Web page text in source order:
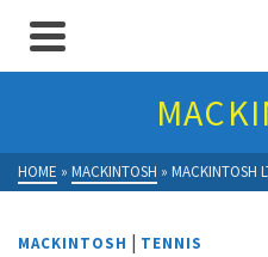
HOME » MACKINTOSH » MACKINTOSH
MACKINTOSH | TENNIS